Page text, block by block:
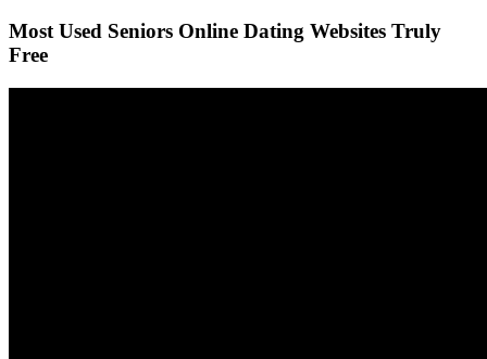
Most Used Seniors Online Dating Websites Truly
Free